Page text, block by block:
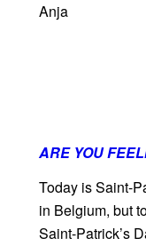
Anja
ARE YOU
Today is Saint-
in Belgium, but
Saint-Patrick’s